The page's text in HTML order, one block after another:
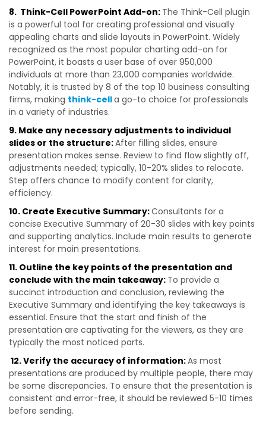
8. Think-Cell PowerPoint Add-on: The Think-Cell plugin
is a powerful tool for creating professional and visually
appealing charts and slide layouts in PowerPoint. Widely
recognized as the most popular charting add-on for
PowerPoint, it boasts a user base of over 950,000
individuals at more than 23,000 companies worldwide.
Notably, it is trusted by 8 of the top 10 business consulting
firms, making think-cella go-to choice for professionals
in a variety of industries.
9. Make any necessary adjustments to individual
slides or the structure:After filling slides, ensure
presentation makes sense. Review to find flow slightly off,
adjustments needed; typically, 10-20% slides to relocate.
Step offers chance to modify content for clarity,
efficiency.
10. Create Executive Summary:Consultants for a
concise Executive Summary of 20-30 slides with key points
and supporting analytics. Include main results to generate
interest for main presentations.
11. Outline the key points of the presentation and
conclude with the main takeaway: To provide a
succinct introduction and conclusion, reviewing the
Executive Summary and identifying the key takeaways is
essential. Ensure that the start and finish of the
presentation are captivating for the viewers, as they are
typically the most noticed parts.
12. Verify the accuracy of information:As most
presentations are produced by multiple people, there may
be some discrepancies. To ensure that the presentation is
consistent and error-free, it should be reviewed 5-10 times
before sending.